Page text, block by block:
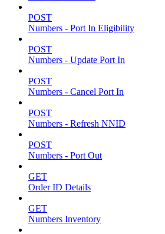
POST
Numbers - Port In Eligibility
POST
Numbers - Update Port In
POST
Numbers - Cancel Port In
POST
Numbers - Refresh NNID
POST
Numbers - Port Out
GET
Order ID Details
GET
Numbers Inventory